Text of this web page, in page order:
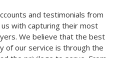
and testimonials from
with capturing their most
We believe that the best
of our service is through the